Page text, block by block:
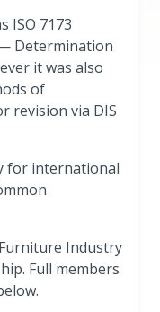
ISO 7173
Determination
it was also
of
revision via DIS
for international
Industry
Full members